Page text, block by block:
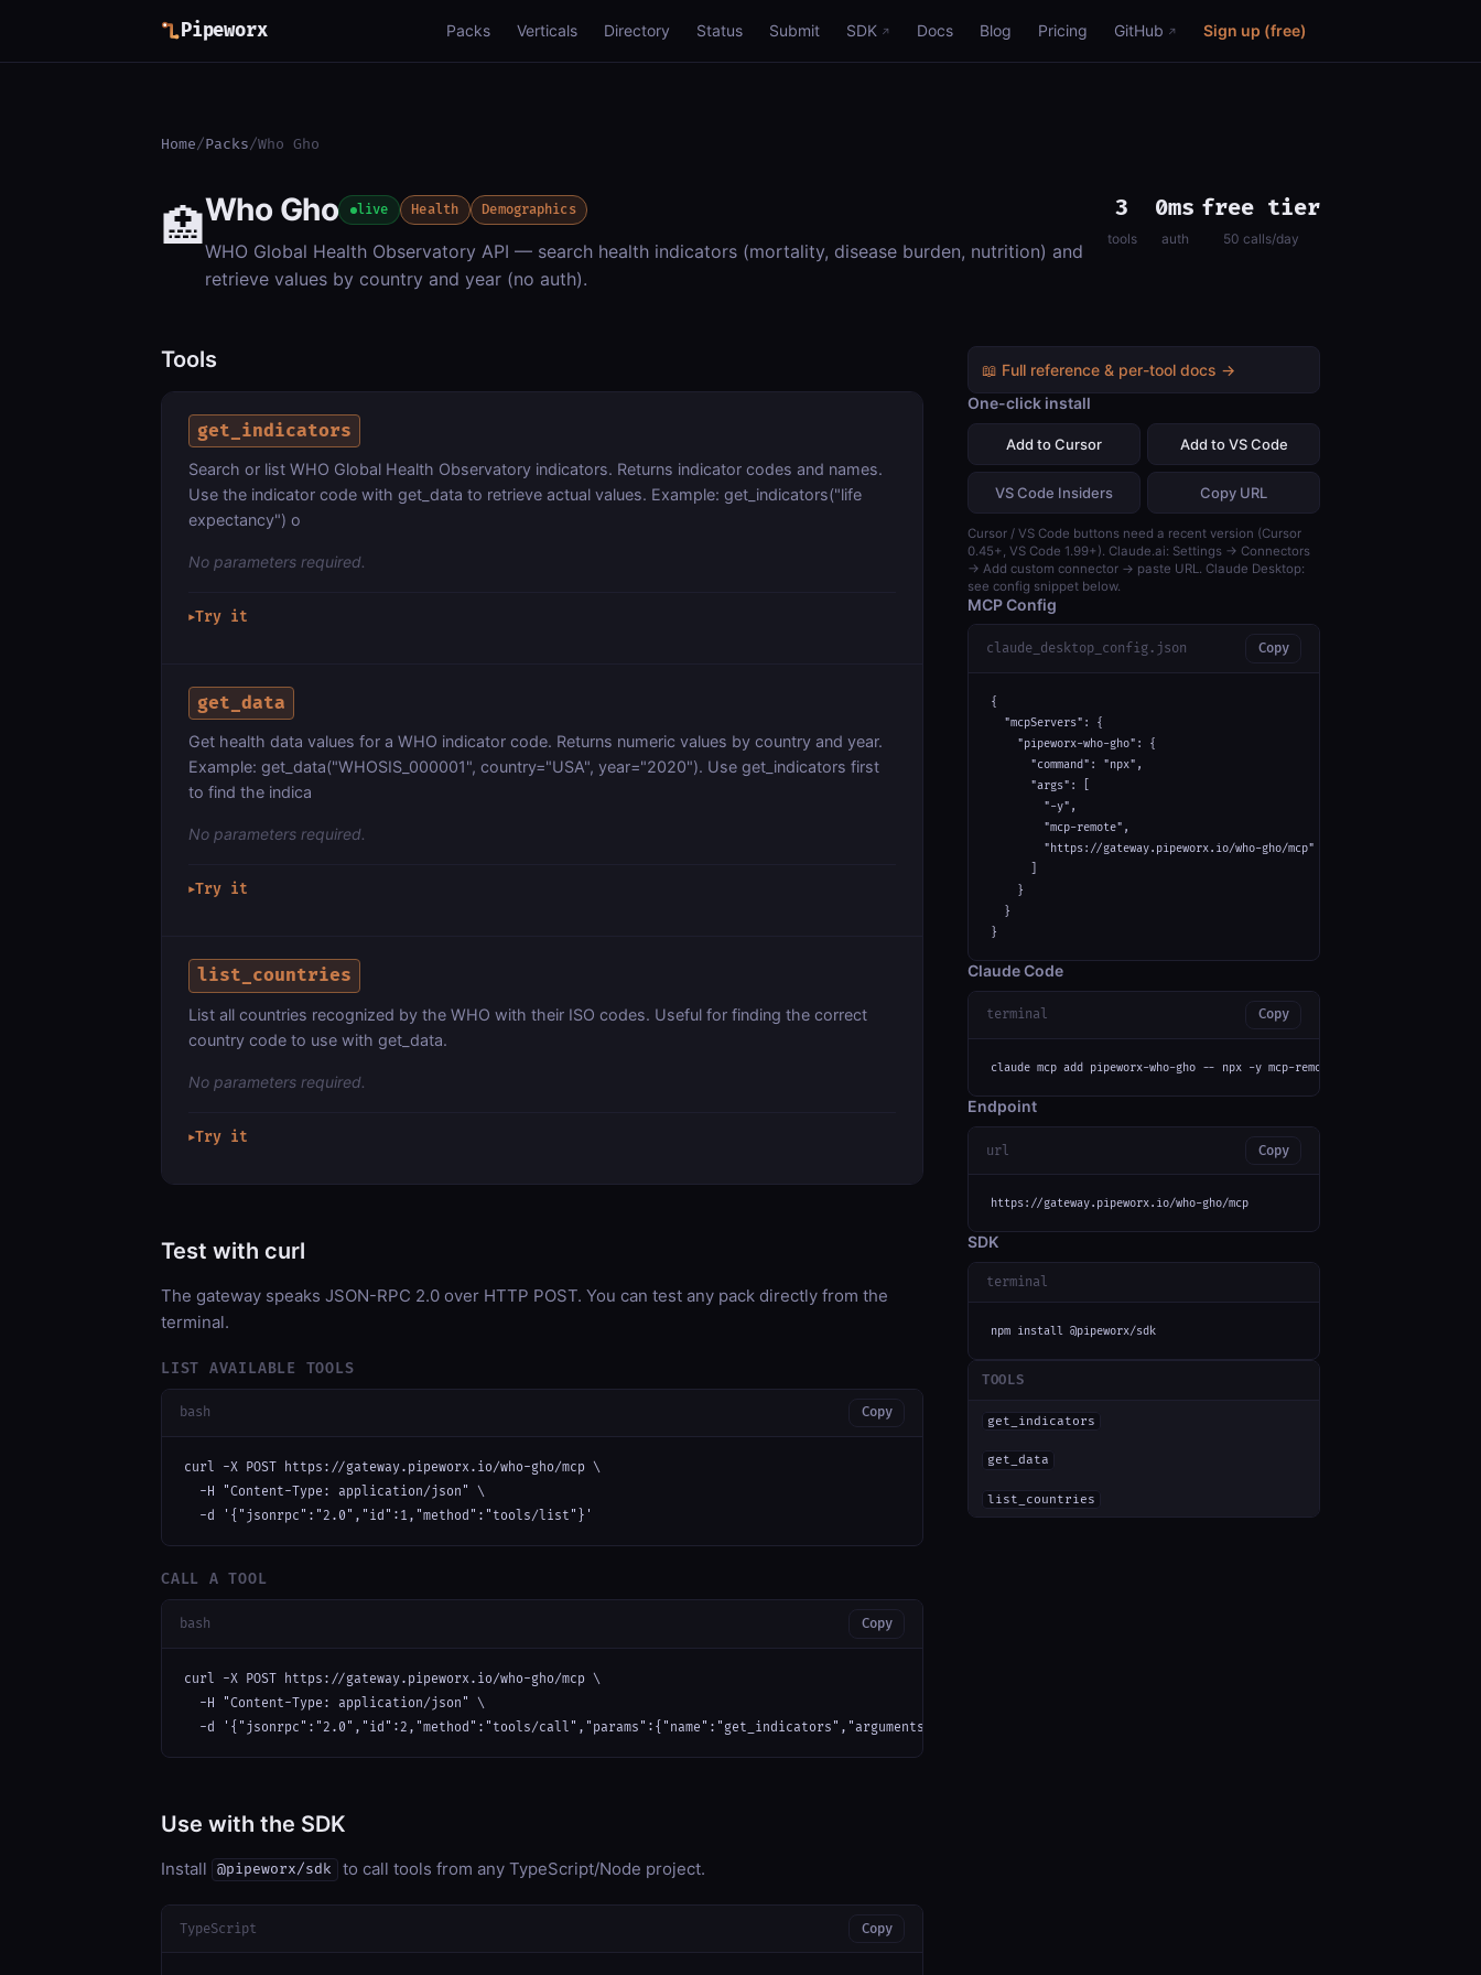
Pipeworx Packs Verticals Directory Status Submit SDK Docs Blog Pricing GitHub Sign up (free)
Home/Packs/Who Gho
🏥Who Gho live Health Demographics
WHO Global Health Observatory API — search health indicators (mortality, disease burden, nutrition) and
retrieve values by country and year (no auth).
3
tools
0ms
auth
free tier
50 calls/day
Tools
get_indicators
Search or list WHO Global Health Observatory indicators. Returns indicator codes and names.
Use the indicator code with get_data to retrieve actual values. Example: get_indicators("life
expectancy") o
No parameters required.
▶Try it
get_data
Get health data values for a WHO indicator code. Returns numeric values by country and year.
Example: get_data("WHOSIS_000001", country="USA", year="2020"). Use get_indicators first
to find the indica
No parameters required.
▶Try it
list_countries
List all countries recognized by the WHO with their ISO codes. Useful for finding the correct
country code to use with get_data.
No parameters required.
▶Try it
Test with curl
The gateway speaks JSON-RPC 2.0 over HTTP POST. You can test any pack directly from the
terminal.
LIST AVAILABLE TOOLS
bash Copy
curl -X POST https://gateway.pipeworx.io/who-gho/mcp \
  -H "Content-Type: application/json" \
  -d '{"jsonrpc":"2.0","id":1,"method":"tools/list"}'
CALL A TOOL
bash Copy
curl -X POST https://gateway.pipeworx.io/who-gho/mcp \
  -H "Content-Type: application/json" \
  -d '{"jsonrpc":"2.0","id":2,"method":"tools/call","params":{"name":"get_indicators","arguments":{}}}'
Use with the SDK
Install @pipeworx/sdk to call tools from any TypeScript/Node project.
TypeScript Copy
📖 Full reference & per-tool docs →
One-click install
Add to Cursor Add to VS Code
VS Code Insiders Copy URL
Cursor / VS Code buttons need a recent version (Cursor
0.45+, VS Code 1.99+). Claude.ai: Settings → Connectors
→ Add custom connector → paste URL. Claude Desktop:
see config snippet below.
MCP Config
claude_desktop_config.json Copy
{
  "mcpServers": {
    "pipeworx-who-gho": {
      "command": "npx",
      "args": [
        "-y",
        "mcp-remote",
        "https://gateway.pipeworx.io/who-gho/mcp"
    }
  }
}
Claude Code
terminal Copy
claude mcp add pipeworx-who-gho -- npx -y mcp-remote https://
Endpoint
url Copy
https://gateway.pipeworx.io/who-gho/mcp
SDK
terminal
npm install @pipeworx/sdk
TOOLS
get_indicators
get_data
list_countries